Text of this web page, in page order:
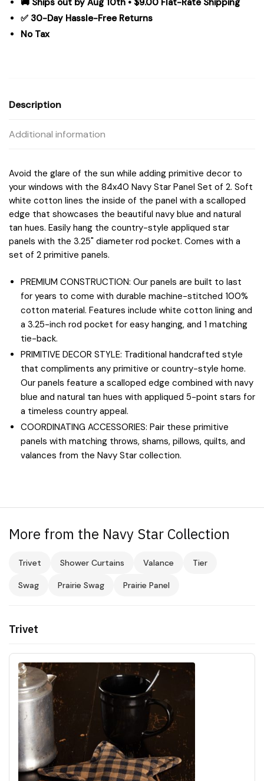
84x40
🚚 Ships out by Aug 10th • $9.00 Flat-Rate Shipping
✅ 30-Day Hassle-Free Returns
No Tax
Description
Additional information
Avoid the glare of the sun while adding primitive decor to
your windows with the 84x40 Navy Star Panel Set of 2. Soft
white cotton lines the inside of the panel with a scalloped
edge that showcases the beautiful navy blue and natural
tan hues. Easily hang the country-style appliqued star
panels with the 3.25" diameter rod pocket. Comes with a
set of 2 primitive panels.
PREMIUM CONSTRUCTION: Our panels are built to last
for years to come with durable machine-stitched 100%
cotton material. Features include white cotton lining and
a 3.25-inch rod pocket for easy hanging, and 1 matching
tie-back.
PRIMITIVE DECOR STYLE: Traditional handcrafted style
that compliments any primitive or country-style home.
Our panels feature a scalloped edge combined with navy
blue and natural tan hues with appliqued 5-point stars for
a timeless country appeal.
COORDINATING ACCESSORIES: Pair these primitive
panels with matching throws, shams, pillows, quilts, and
valances from the Navy Star collection.
More from the Navy Star Collection
Trivet Shower Curtains Valance Tier
Swag Prairie Swag Prairie Panel
Trivet